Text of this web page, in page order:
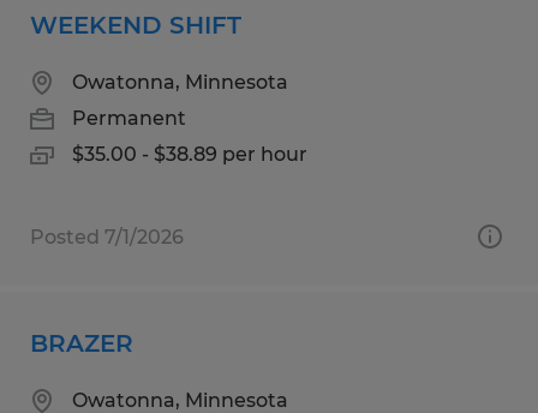
WEEKEND SHIFT
Owatonna, Minnesota
Permanent
$35.00 - $38.89 per hour
Posted 7/1/2026
BRAZER
Owatonna, Minnesota